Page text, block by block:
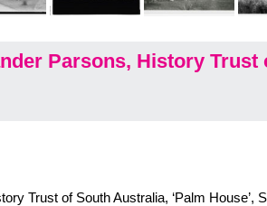
Parsons, History Trust
Trust of South Australia, ‘Palm House’,